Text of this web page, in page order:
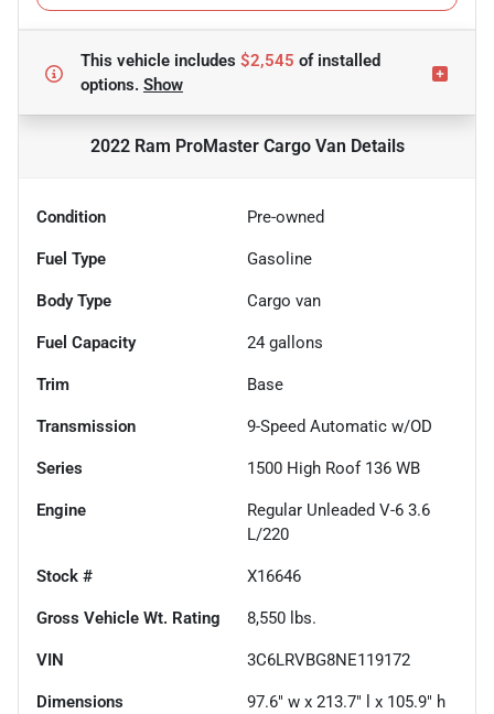
This vehicle includes $2,545 ofinstalled
options. Show
2022 Ram ProMaster Cargo Van Details
Condition Pre-owned
Fuel Type Gasoline
Body Type Cargo van
Fuel Capacity 24 gallons
Trim Base
Transmission 9-Speed Automatic w/OD
Series 1500 High Roof 136 WB
Engine
Regular Unleaded V-6 3.6
L/220
Stock # X16646
Gross Vehicle Wt. Rating 8,550 lbs.
VIN 3C6LRVBG8NE119172
Dimensions 97.6" w x 213.7" l x 105.9" h